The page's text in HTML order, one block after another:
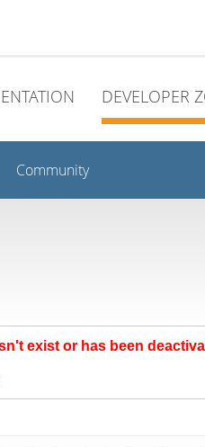
DEVELOPER
Community
exist or has been